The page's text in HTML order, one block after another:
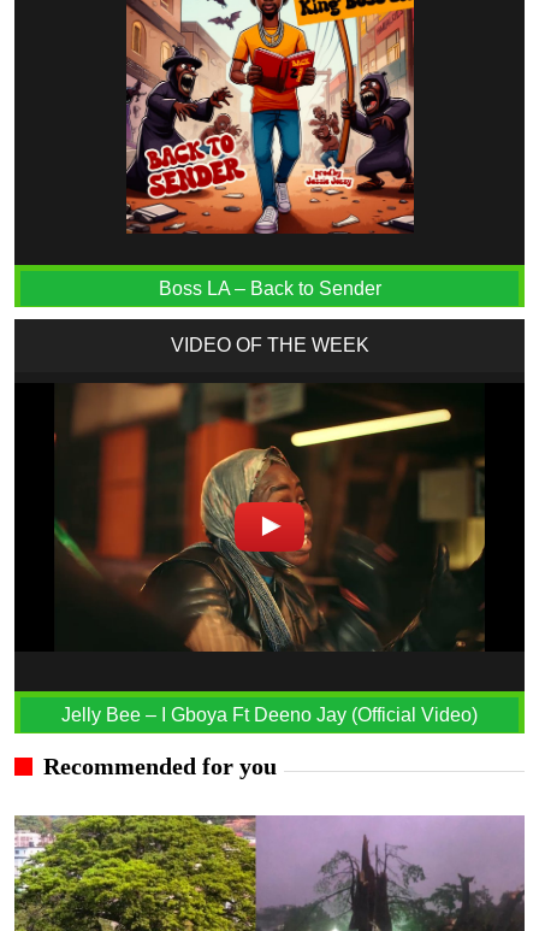
Boss LA – Back to Sender
VIDEO OF THE WEEK
Jelly Bee – I Gboya Ft Deeno Jay (Official Video)
Recommended for you